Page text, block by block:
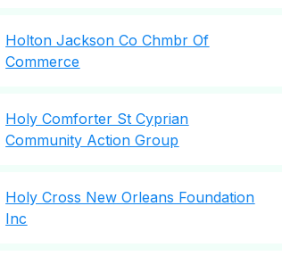
Holton Jackson Co Chmbr Of
Commerce
Holy Comforter St Cyprian
Community Action Group
Holy Cross New Orleans Foundation
Inc